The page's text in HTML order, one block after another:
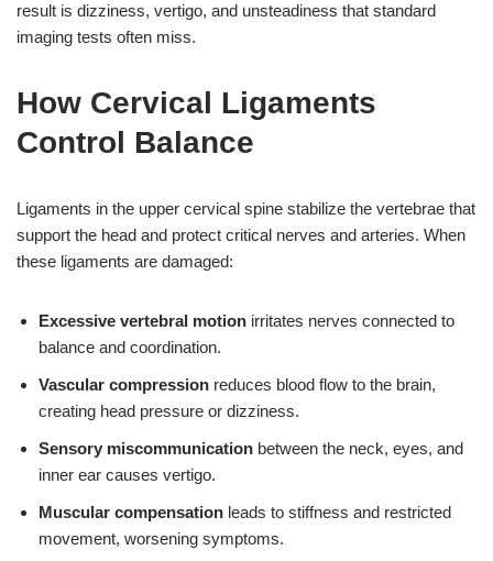
result is dizziness, vertigo, and unsteadiness that standard
imaging tests often miss.
How Cervical Ligaments
Control Balance
Ligaments in the upper cervical spine stabilize the vertebrae that
support the head and protect critical nerves and arteries. When
these ligaments are damaged:
Excessive vertebral motion irritates nerves connected to
balance and coordination.
Vascular compression reduces blood flow to the brain,
creating head pressure or dizziness.
Sensory miscommunication between the neck, eyes, and
inner ear causes vertigo.
Muscular compensation leads to stiffness and restricted
movement, worsening symptoms.